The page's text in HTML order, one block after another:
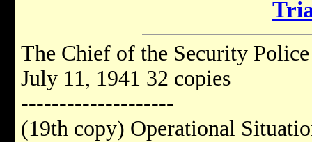
The Chief of the Security
July 11, 1941 32 copies
--------------------
(19th copy) Operational